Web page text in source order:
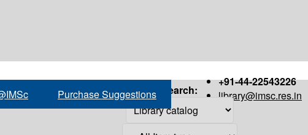
+91-44-22543226
library@imsc.res.in
Purchase Suggestions Search: